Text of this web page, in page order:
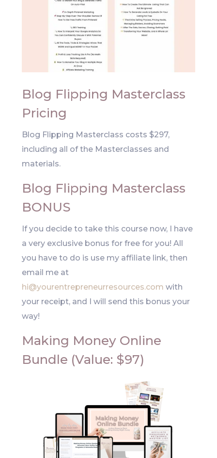
Blog Flipping Masterclass
Pricing
Blog Flipping Masterclass costs $297,
including all of the Masterclasses and
materials.
Blog Flipping Masterclass
BONUS
If you decide to take this course now, I have
a very exclusive bonus for free for you! All
you have to do is use my affiliate link, then
email me at
hi@yourentrepreneurresources.com with
your receipt, and I will send this bonus your
way!
Making Money Online
Bundle (Value: $97)